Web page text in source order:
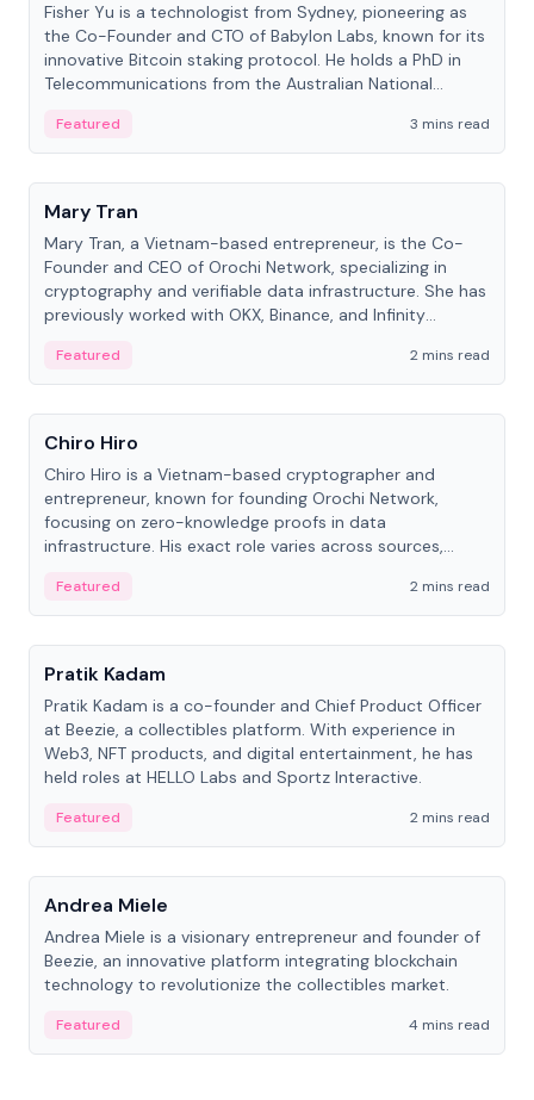
Fisher Yu is a technologist from Sydney, pioneering as
the Co-Founder and CTO of Babylon Labs, known for its
innovative Bitcoin staking protocol. He holds a PhD in
Telecommunications from the Australian National
Featured
3 mins read
People
Mary Tran
Mary Tran, a Vietnam-based entrepreneur, is the Co-
Founder and CEO of Orochi Network, specializing in
cryptography and verifiable data infrastructure. She has
previously worked with OKX, Binance, and Infinity
Featured
2 mins read
People
Chiro Hiro
Chiro Hiro is a Vietnam-based cryptographer and
entrepreneur, known for founding Orochi Network,
focusing on zero-knowledge proofs in data
infrastructure. His exact role varies across sources,
Featured
2 mins read
People
Pratik Kadam
Pratik Kadam is a co-founder and Chief Product Officer
at Beezie, a collectibles platform. With experience in
Web3, NFT products, and digital entertainment, he has
held roles at HELLO Labs and Sportz Interactive.
Featured
2 mins read
People
Andrea Miele
Andrea Miele is a visionary entrepreneur and founder of
Beezie, an innovative platform integrating blockchain
technology to revolutionize the collectibles market.
Featured 4 mins read